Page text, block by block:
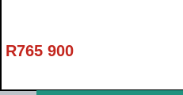
R765 900